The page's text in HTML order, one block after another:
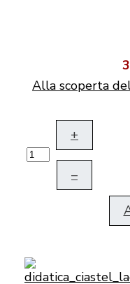
Alla scoperta
+
–